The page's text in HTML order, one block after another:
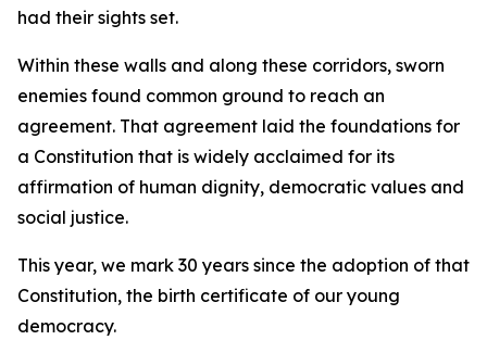
had their sights set.
Within these walls and along these corridors, sworn
enemies found common ground to reach an
agreement. That agreement laid the foundations for
a Constitution that is widely acclaimed for its
affirmation of human dignity, democratic values and
social justice.
This year, we mark 30 years since the adoption of that
Constitution, the birth certificate of our young
democracy.